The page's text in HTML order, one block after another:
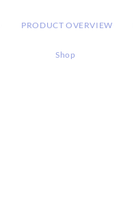
PRODUCT OVERVIEW
Shop